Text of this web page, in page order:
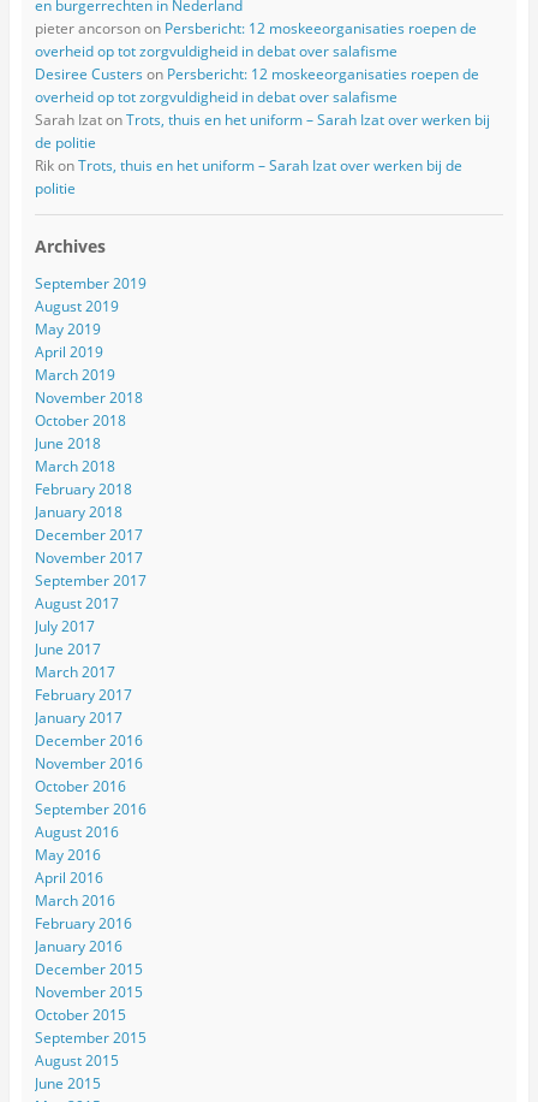
en burgerrechten in Nederland
pieter ancorsonon Persbericht: 12 moskeeorganisaties roepen de
overheid op tot zorgvuldigheid in debat over salafisme
Desiree Custers on Persbericht: 12 moskeeorganisaties roepen de
overheid op tot zorgvuldigheid in debat over salafisme
Sarah IzatonTrots, thuis en het uniform – Sarah Izat over werken bij
de politie
RikonTrots, thuis en het uniform – Sarah Izat over werken bij de
politie
Archives
September 2019
August 2019
May 2019
April 2019
March 2019
November 2018
October 2018
June 2018
March 2018
February 2018
January 2018
December 2017
November 2017
September 2017
August 2017
July 2017
June 2017
March 2017
February 2017
January 2017
December 2016
November 2016
October 2016
September 2016
August 2016
May 2016
April 2016
March 2016
February 2016
January 2016
December 2015
November 2015
October 2015
September 2015
August 2015
June 2015